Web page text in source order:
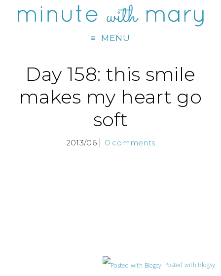
MENU
Day 158: this smile
makes my heart go
soft
2013/06 0 comments
Posted with Blogsy